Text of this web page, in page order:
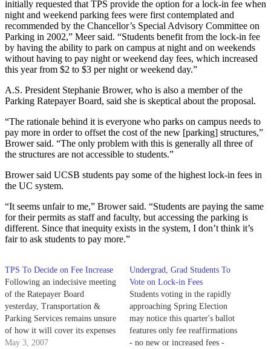
initially requested that TPS provide the option for a lock-in fee when
night and weekend parking fees were first contemplated and
recommended by the Chancellor’s Special Advisory Committee on
Parking in 2002,” Meer said. “Students benefit from the lock-in fee
by having the ability to park on campus at night and on weekends
without having to pay night or weekend day fees, which increased
this year from $2 to $3 per night or weekend day.”
A.S. President Stephanie Brower, who is also a member of the
Parking Ratepayer Board, said she is skeptical about the proposal.
“The rationale behind it is everyone who parks on campus needs to
pay more in order to offset the cost of the new [parking] structures,”
Brower said. “The only problem with this is generally all three of
the structures are not accessible to students.”
Brower said UCSB students pay some of the highest lock-in fees in
the UC system.
“It seems unfair to me,” Brower said. “Students are paying the same
for their permits as staff and faculty, but accessing the parking is
different. Since that inequity exists in the system, I don’t think it’s
fair to ask students to pay more.”
TPS To Decide on Fee Increase
Following an indecisive meeting
of the Ratepayer Board
yesterday, Transportation &
Parking Services remains unsure
of how it will cover its expenses
in the coming year.
May 3, 2007
Undergrad, Grad Students To
Vote on Lock-in Fees
Students voting in the rapidly
approaching Spring Election
may notice this quarter's ballot
features only fee reaffirmations
- no new or increased fees -